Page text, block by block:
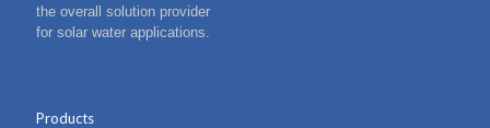
the overall solution provider
for solar water applications.
Products